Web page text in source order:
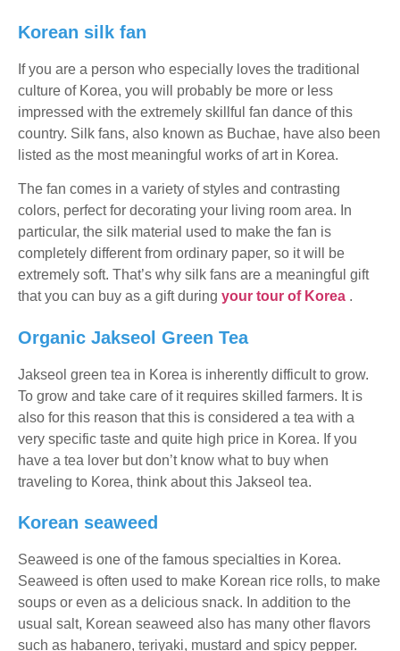
Korean silk fan
If you are a person who especially loves the traditional
culture of Korea, you will probably be more or less
impressed with the extremely skillful fan dance of this
country. Silk fans, also known as Buchae, have also been
listed as the most meaningful works of art in Korea.
The fan comes in a variety of styles and contrasting
colors, perfect for decorating your living room area. In
particular, the silk material used to make the fan is
completely different from ordinary paper, so it will be
extremely soft. That’s why silk fans are a meaningful gift
that you can buy as a gift during your tour of Korea .
Organic Jakseol Green Tea
Jakseol green tea in Korea is inherently difficult to grow.
To grow and take care of it requires skilled farmers. It is
also for this reason that this is considered a tea with a
very specific taste and quite high price in Korea. If you
have a tea lover but don’t know what to buy when
traveling to Korea, think about this Jakseol tea.
Korean seaweed
Seaweed is one of the famous specialties in Korea.
Seaweed is often used to make Korean rice rolls, to make
soups or even as a delicious snack. In addition to the
usual salt, Korean seaweed also has many other flavors
such as habanero, teriyaki, mustard and spicy pepper.